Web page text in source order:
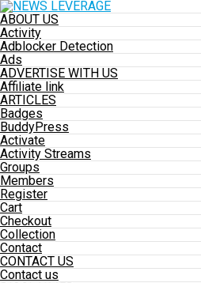
ABOUT US
Activity
Adblocker Detection
Ads
ADVERTISE WITH US
Affiliate link
ARTICLES
Badges
BuddyPress
Activate
Activity Streams
Groups
Members
Register
Cart
Checkout
Collection
Contact
CONTACT US
Contact us